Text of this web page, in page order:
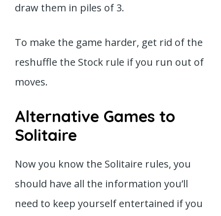
draw them in piles of 3.
To make the game harder, get rid of the
reshuffle the Stock rule if you run out of
moves.
Alternative Games to
Solitaire
Now you know the Solitaire rules, you
should have all the information you’ll
need to keep yourself entertained if you